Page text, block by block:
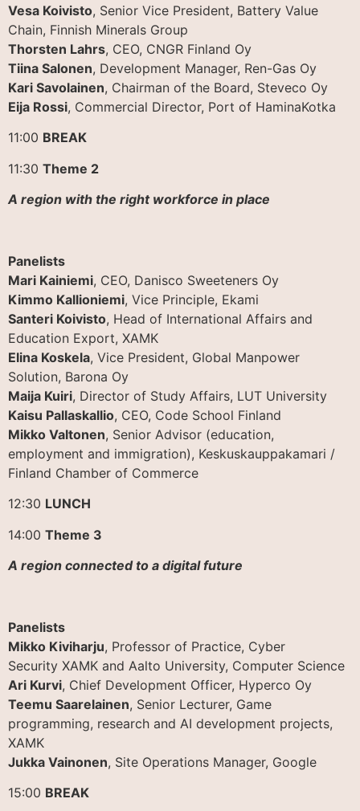
Vesa Koivisto, Senior Vice President, Battery Value
Chain, Finnish Minerals Group
Thorsten Lahrs, CEO, CNGR Finland Oy
Tiina Salonen, Development Manager, Ren-Gas Oy
Kari Savolainen, Chairman of the Board, Steveco Oy
Eija Rossi, Commercial Director, Port of HaminaKotka
11:00 BREAK
11:30 Theme 2
A region with the right workforce in place
Panelists
Mari Kainiemi, CEO, Danisco Sweeteners Oy
Kimmo Kallioniemi, Vice Principle, Ekami
Santeri Koivisto, Head of International Affairs and
Education Export, XAMK
Elina Koskela, Vice President, Global Manpower
Solution, Barona Oy
Maija Kuiri, Director of Study Affairs, LUT University
Kaisu Pallaskallio, CEO, Code School Finland
Mikko Valtonen, Senior Advisor (education,
employment and immigration), Keskuskauppakamari /
Finland Chamber of Commerce
12:30 LUNCH
14:00 Theme 3
A region connected to a digital future
Panelists
Mikko Kiviharju, Professor of Practice, Cyber
Security XAMK and Aalto University, Computer Science
Ari Kurvi, Chief Development Officer, Hyperco Oy
Teemu Saarelainen, Senior Lecturer, Game
programming, research and AI development projects,
XAMK
Jukka Vainonen, Site Operations Manager, Google
15:00 BREAK